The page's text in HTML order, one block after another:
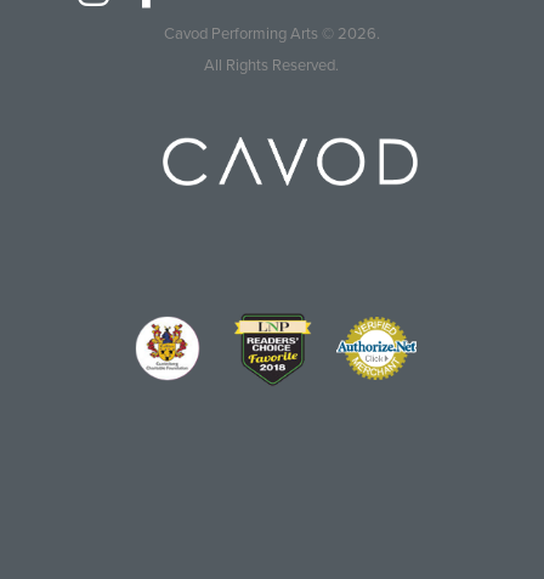
Cavod Performing Arts © 2026.
All Rights Reserved.